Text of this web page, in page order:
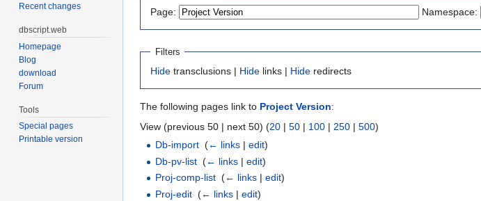
Page: Namespace:
Filters
Hide transclusions | Hide links | Hide redirects
The following pages link to Project Version:
View (previous 50 | next 50) (20 | 50 | 100 | 250 | 500)
Db-import ‎(← links |edit)
Db-pv-list ‎(← links |edit)
Proj-comp-list ‎(← links |edit)
Proj-edit ‎(← links |edit)
Recent changes
dbscript.web
Homepage
Blog
download
Forum
Tools
Special pages
Printable version